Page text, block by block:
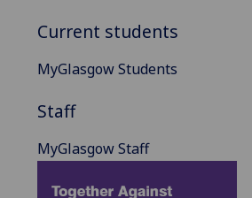
Current students
MyGlasgow Students
Staff
MyGlasgow Staff